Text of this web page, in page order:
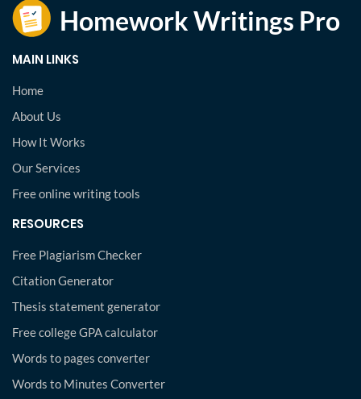
MAIN LINKS
Home
About Us
How It Works
Our Services
Free online writing tools
RESOURCES
Free Plagiarism Checker
Citation Generator
Thesis statement generator
Free college GPA calculator
Words to pages converter
Words to Minutes Converter